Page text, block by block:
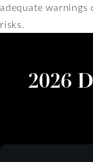
adequate warnings
risks.
2026